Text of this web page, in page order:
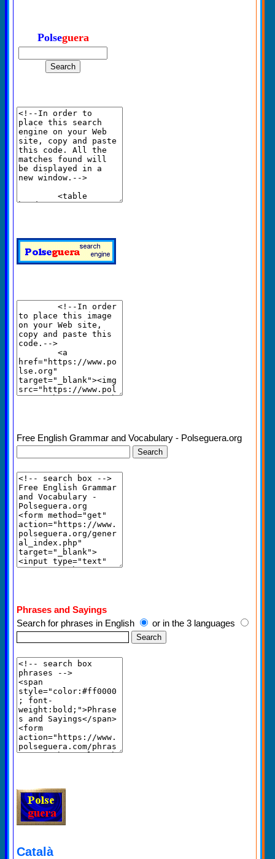
Polseguera
Free English Grammar and Vocabulary - Polseguera.org
Phrases and Sayings
Search for phrases in English
or in the 3 languages
Català